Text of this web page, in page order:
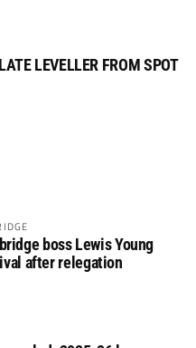
LEVELLER FROM SPOT
boss Lewis Young
after relegation